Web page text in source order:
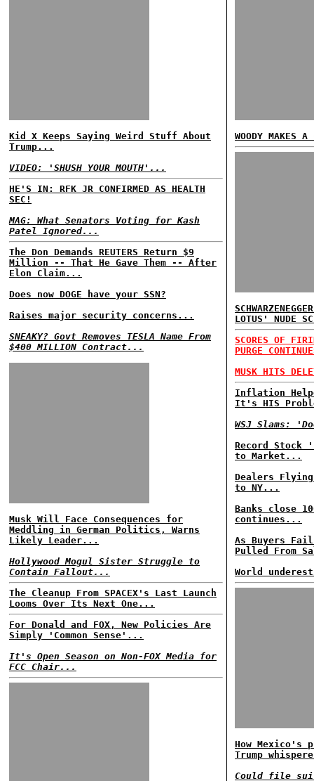
Kid X Keeps Saying Weird Stuff About
Trump...
VIDEO: 'SHUSH YOUR MOUTH'...
HE'S IN: RFK JR CONFIRMED AS HEALTH
SEC!
MAG: What Senators Voting for Kash
Patel Ignored...
The Don Demands REUTERS Return $9
Million -- That He Gave Them -- After
Elon Claim...
Does now DOGE have your SSN?
Raises major security concerns...
SNEAKY? Govt Removes TESLA Name From
$400 MILLION Contract...
Musk Will Face Consequences for
Meddling in German Politics, Warns
Likely Leader...
Hollywood Mogul Sister Struggle to
Contain Fallout...
The Cleanup From SPACEX's Last Launch
Looms Over Its Next One...
For Donald and FOX, New Policies Are
Simply 'Common Sense'...
It's Open Season on Non-FOX Media for
FCC Chair...
WOODY MAKES
LOTUS' NUDE
SCORES OF
PURGE
MUSK HITS
Inflation
It's HIS
WSJ Slams:
Record Stock
to Market...
Dealers Flying
to NY...
Banks close
continues...
As Buyers Fail
Pulled From
World
How Mexico's
Trump
Could file suit